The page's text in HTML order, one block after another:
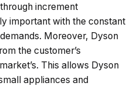
increment
important with the constant
Moreover, Dyson
the customer’s
This allows Dyson
appliances and